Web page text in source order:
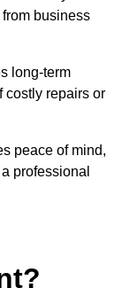
business
long-term
costly repairs or
peace of mind,
professional